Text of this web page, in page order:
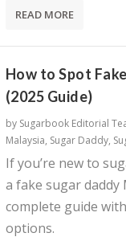
READ MORE
How to Spot
(2025 Guide)
by Sugarbook Editorial
Malaysia, Sugar Daddy,
If you’re new to
a fake sugar daddy
complete guide
options.